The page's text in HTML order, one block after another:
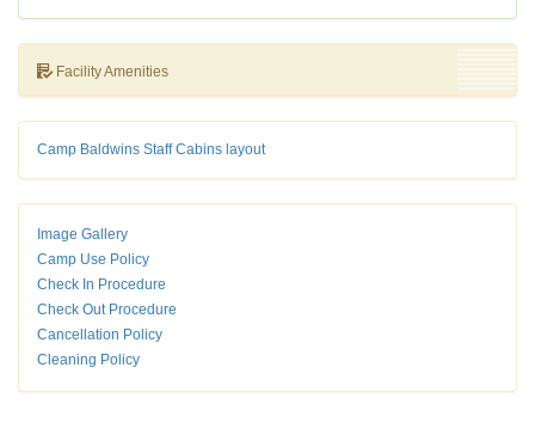
Facility Amenities
Camp Baldwins Staff Cabins layout
Image Gallery
Camp Use Policy
Check In Procedure
Check Out Procedure
Cancellation Policy
Cleaning Policy